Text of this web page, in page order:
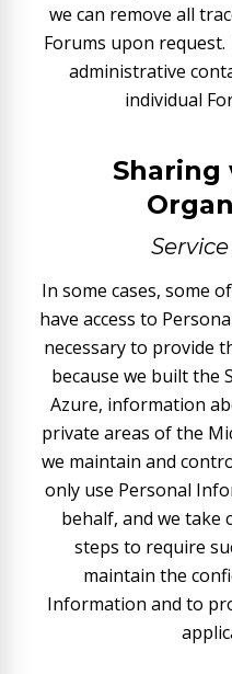
we can remove all
Forums upon
administrative
individual
In some cases, some
have access to
necessary to provide
because we built the
Azure, information
private areas of the
we maintain and
only use Personal
behalf, and we take
steps to require
maintain the
Information and to